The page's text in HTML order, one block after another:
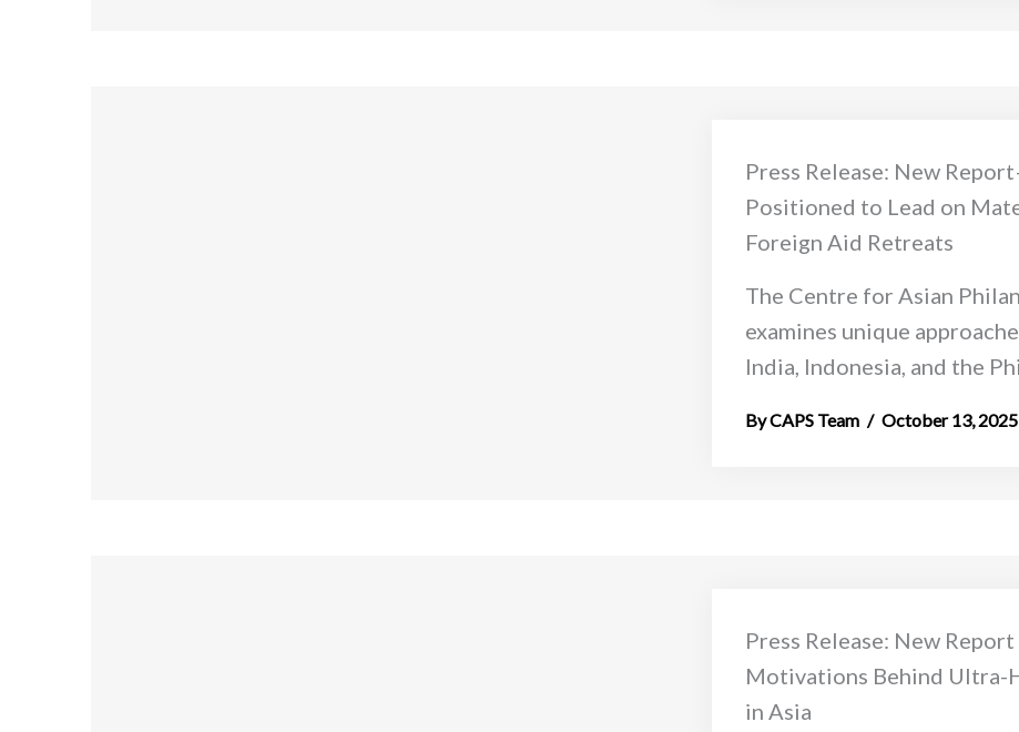
Press Release: New
Positioned to Lead on
Foreign Aid Retreats
The Centre for Asian
examines unique
India, Indonesia, and the
CAPS Team October 13, 2025
Press Release: New
Motivations Behind Ultra-
in Asia